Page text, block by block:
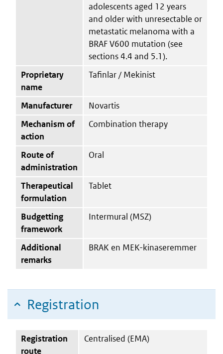
adolescents aged 12 years
and older with unresectable or
metastatic melanoma with a
BRAF V600 mutation (see
sections 4.4 and 5.1).
Proprietary
name
Tafinlar / Mekinist
Manufacturer
Novartis
Mechanism of
action
Combination therapy
Route of
administration
Oral
Therapeutical
formulation
Tablet
Budgetting
framework
Intermural (MSZ)
Additional
remarks
BRAK en MEK-kinaseremmer
Registration
Registration
route
Centralised (EMA)